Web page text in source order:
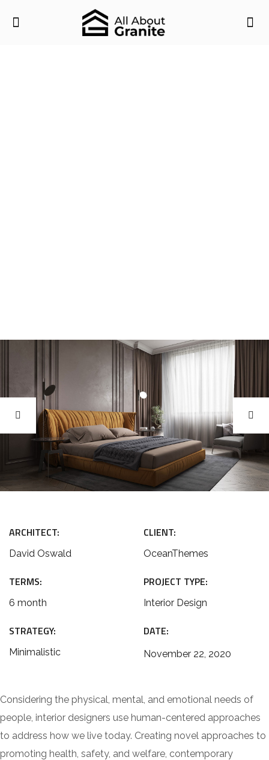
ARCHITECT:
David Oswald
CLIENT:
OceanThemes
TERMS:
6 month
PROJECT TYPE:
Interior Design
STRATEGY:
Minimalistic
DATE:
November 22, 2020
Considering the physical, mental, and emotional needs of
people, interior designers use human-centered approaches
to address how we live today. Creating novel approaches to
promoting health, safety, and welfare, contemporary